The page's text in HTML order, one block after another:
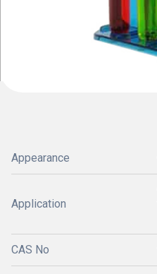
Appearance
Application
CAS No